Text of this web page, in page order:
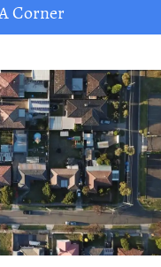
Corner